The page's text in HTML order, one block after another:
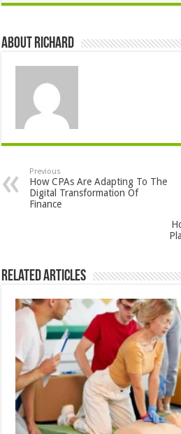
About Richard
Previous
How CPAs Are Adapting To The
Digital Transformation Of
Finance
Related Articles